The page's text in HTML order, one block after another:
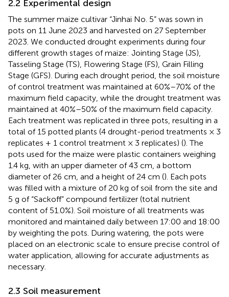
2.2 Experimental design
The summer maize cultivar “Jinhai No. 5” was sown in
pots on 11 June 2023 and harvested on 27 September
2023. We conducted drought experiments during four
different growth stages of maize: Jointing Stage (JS),
Tasseling Stage (TS), Flowering Stage (FS), Grain Filling
Stage (GFS). During each drought period, the soil moisture
of control treatment was maintained at 60%–70% of the
maximum field capacity, while the drought treatment was
maintained at 40%–50% of the maximum field capacity.
Each treatment was replicated in three pots, resulting in a
total of 15 potted plants (4 drought-period treatments × 3
replicates + 1 control treatment × 3 replicates) (). The
pots used for the maize were plastic containers weighing
1.4 kg, with an upper diameter of 43 cm, a bottom
diameter of 26 cm, and a height of 24 cm (). Each pots
was filled with a mixture of 20 kg of soil from the site and
5 g of “Sackoff” compound fertilizer (total nutrient
content of 51.0%). Soil moisture of all treatments was
monitored and maintained daily between 17:00 and 18:00
by weighting the pots. During watering, the pots were
placed on an electronic scale to ensure precise control of
water application, allowing for accurate adjustments as
necessary.
2.3 Soil measurement